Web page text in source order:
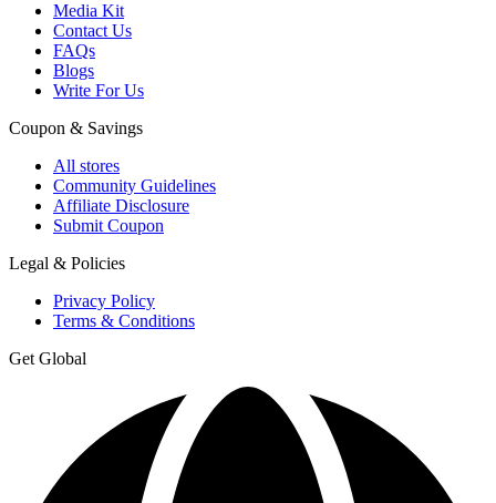
Media Kit
Contact Us
FAQs
Blogs
Write For Us
Coupon & Savings
All stores
Community Guidelines
Affiliate Disclosure
Submit Coupon
Legal & Policies
Privacy Policy
Terms & Conditions
Get Global